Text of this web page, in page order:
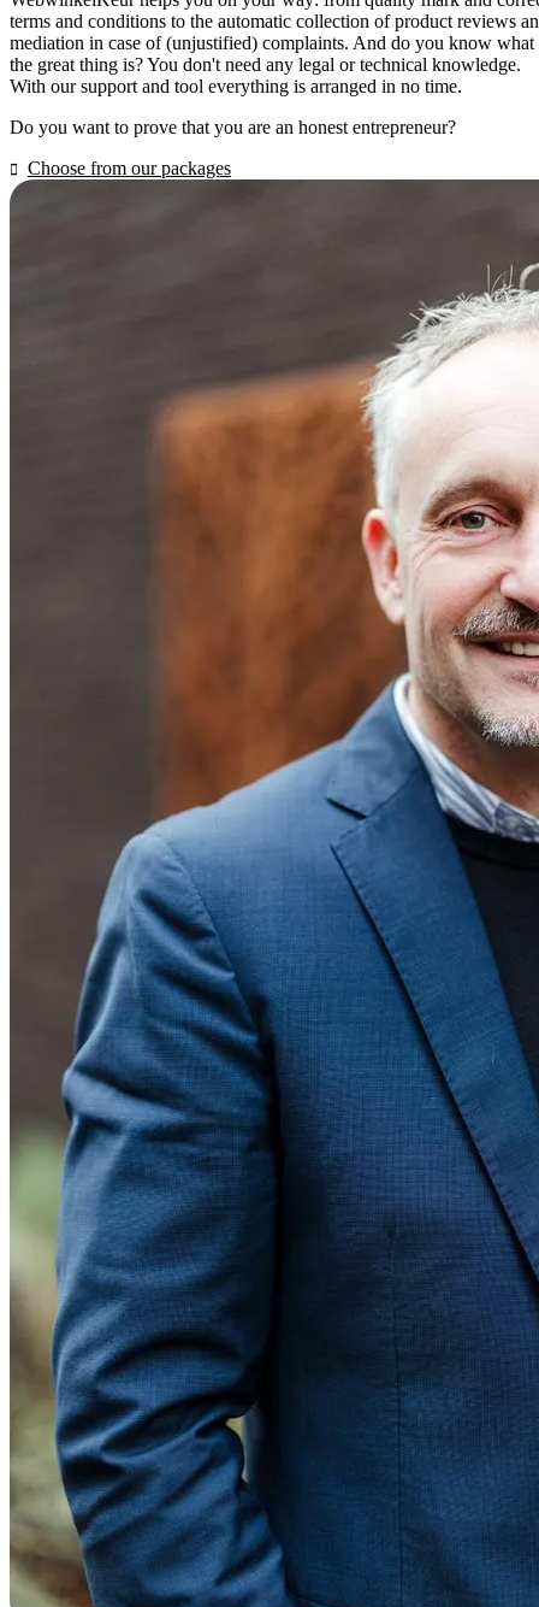
terms and conditions to the automatic collection of product reviews
mediation in case of (unjustified) complaints. And do you know what
the great thing is? You don't need any legal or technical knowledge.
With our support and tool everything is arranged in no time.
Do you want to prove that you are an honest entrepreneur?
Choose from our packages